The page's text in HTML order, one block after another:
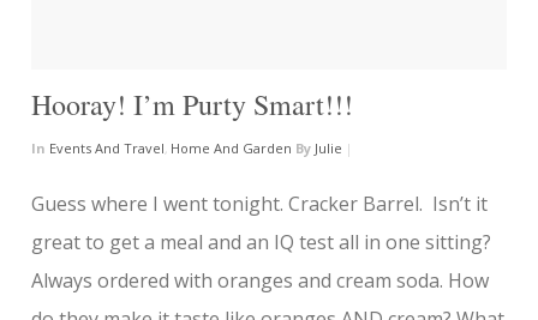
Hooray! I’m Purty Smart!!!
In Events And Travel Home And Garden By Julie |
Guess where I went tonight. Cracker Barrel. Isn’t it
great to get a meal and an IQ test all in one sitting?
Always ordered with oranges and cream soda. How